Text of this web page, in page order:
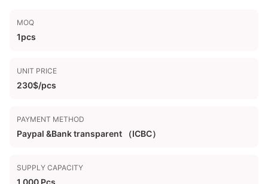
MOQ
1pcs
UNIT PRICE
230$/pcs
PAYMENT METHOD
Paypal &Bank transparent （ICBC）
SUPPLY CAPACITY
1,000 Pcs